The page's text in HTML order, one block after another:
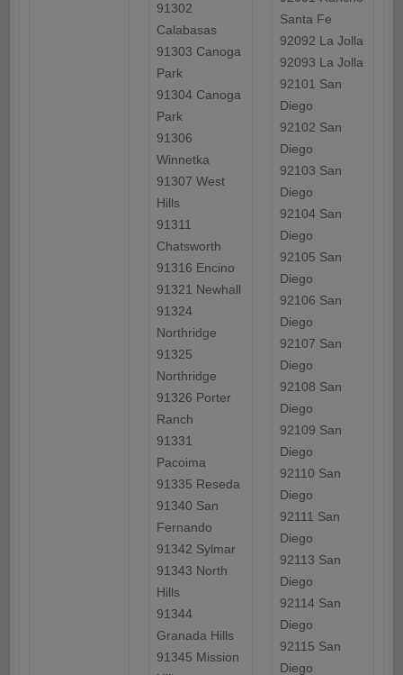
91302
Calabasas
91303 Canoga
Park
91304 Canoga
Park
91306
Winnetka
91307 West
Hills
91311
Chatsworth
91316 Encino
91321 Newhall
91324
Northridge
91325
Northridge
91326 Porter
Ranch
91331
Pacoima
91335 Reseda
91340 San
Fernando
91342 Sylmar
91343 North
Hills
91344
Granada Hills
91345 Mission
Santa Fe
92092 La Jolla
92093 La Jolla
92101 San
Diego
92102 San
Diego
92103 San
Diego
92104 San
Diego
92105 San
Diego
92106 San
Diego
92107 San
Diego
92108 San
Diego
92109 San
Diego
92110 San
Diego
92111 San
Diego
92113 San
Diego
92114 San
Diego
92115 San
Diego